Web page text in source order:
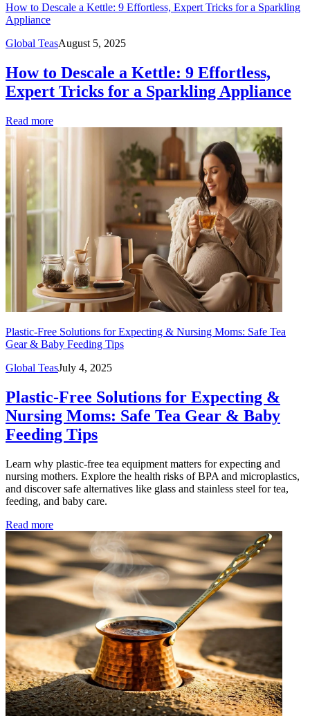
How to Descale a Kettle: 9 Effortless, Expert Tricks for a Sparkling
Appliance
Global TeasAugust 5, 2025
How to Descale a Kettle: 9 Effortless,
Expert Tricks for a Sparkling Appliance
Read more
Plastic-Free Solutions for Expecting & Nursing Moms: Safe Tea
Gear & Baby Feeding Tips
Global TeasJuly 4, 2025
Plastic-Free Solutions for Expecting &
Nursing Moms: Safe Tea Gear & Baby
Feeding Tips
Learn why plastic-free tea equipment matters for expecting and
nursing mothers. Explore the health risks of BPA and microplastics,
and discover safe alternatives like glass and stainless steel for tea,
feeding, and baby care.
Read more